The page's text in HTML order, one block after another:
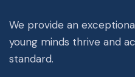
We provide an
young minds thrive and
standard.